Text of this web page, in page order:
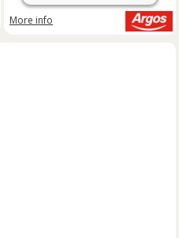
More info